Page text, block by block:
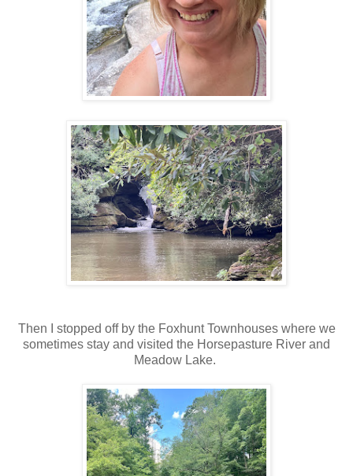
Then I stopped off by the Foxhunt Townhouses where we
sometimes stay and visited the Horsepasture River and
Meadow Lake.